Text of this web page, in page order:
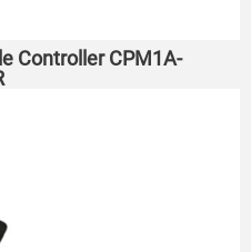
Controller CPM1A-